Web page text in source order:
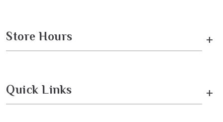
Store Hours +
Quick Links +